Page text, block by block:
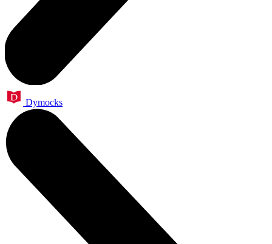
Dymocks